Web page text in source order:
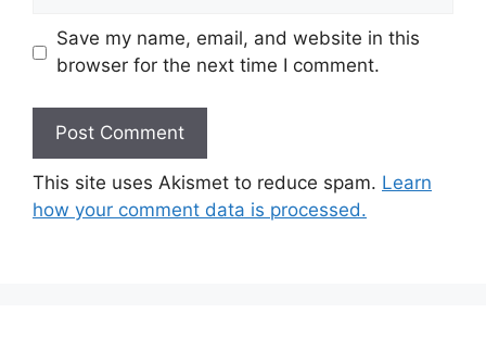
Save my name, email, and website in this
browser for the next time I comment.
This site uses Akismet to reduce spam. Learn
how your comment data is processed.